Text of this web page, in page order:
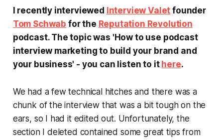
I recently interviewed Interview Valet founder
Tom Schwab for the Reputation Revolution
podcast. The topic was 'How to use podcast
interview marketing to build your brand and
your business' - you can listen to it here.
We had a few technical hitches and there was a
chunk of the interview that was a bit tough on the
ears, so I had it edited out. Unfortunately, the
section I deleted contained some great tips from